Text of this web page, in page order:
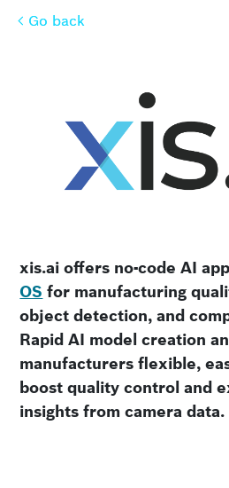
Go back
xis.ai offers no-code AI
OS for manufacturing
object detection, and
Rapid AI model creation
manufacturers flexible,
boost quality control and
insights from camera data.
Go back